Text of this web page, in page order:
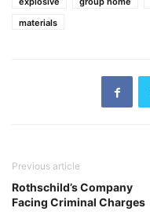
materials
Previous article
Rothschild’s Company
Facing Criminal Charges